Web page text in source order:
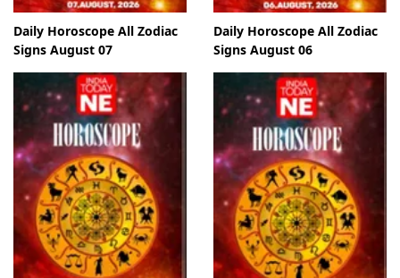
Daily Horoscope All Zodiac
Signs August 07
Daily Horoscope All Zodiac
Signs August 06